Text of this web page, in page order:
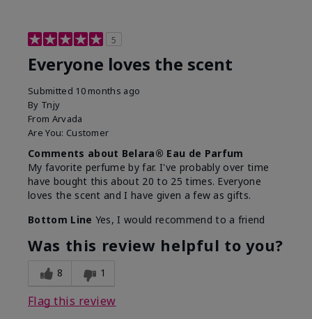
5
Everyone loves the scent
Submitted 10 months ago
By Tnjy
From Arvada
Are You: Customer
Comments about Belara® Eau de Parfum
My favorite perfume by far. I've probably over time
have bought this about 20 to 25 times. Everyone
loves the scent and I have given a few as gifts.
Bottom Line Yes, I would recommend to a friend
Was this review helpful to you?
8 1
Flag this review